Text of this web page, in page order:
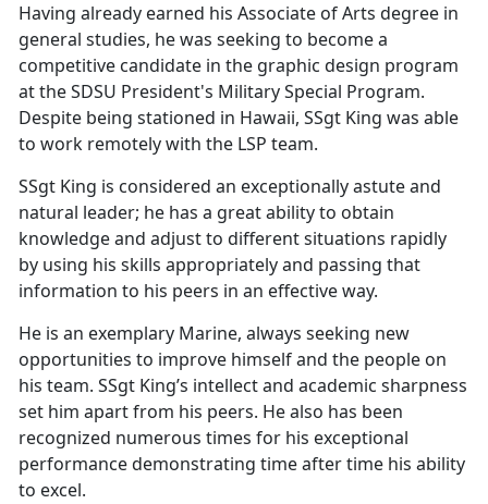
Having already earned his Associate of Arts degree in
general studies, he was seeking to become a
competitive candidate in the graphic design program
at the SDSU President's Military Special Program.
Despite being stationed in Hawaii, SSgt King was able
to work remotely with the LSP team.
SSgt King is considered an exceptionally astute and
natural leader; he has a great ability to obtain
knowledge and adjust to different situations rapidly
by using his skills appropriately and passing that
information to his peers in an effective way.
He is an exemplary Marine, always seeking new
opportunities to improve himself and the people on
his team. SSgt King’s intellect and academic sharpness
set him apart from his peers. He also has been
recognized numerous times for his exceptional
performance demonstrating time after time his ability
to excel.